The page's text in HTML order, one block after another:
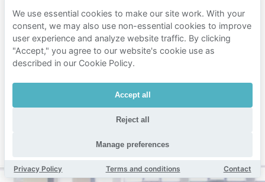
from€ 1.00
24 hours parking
from€ 8.00
from€ 40.00
Min. duration 1 hour
We use essential cookies to make our site work. With your
consent, we may also use non-essential cookies to improve
user experience and analyze website traffic. By clicking
"Accept," you agree to our website's cookie use as
described in our Cookie Policy.
Accept all
Reject all
Manage preferences
Privacy Policy Terms and conditions Contact